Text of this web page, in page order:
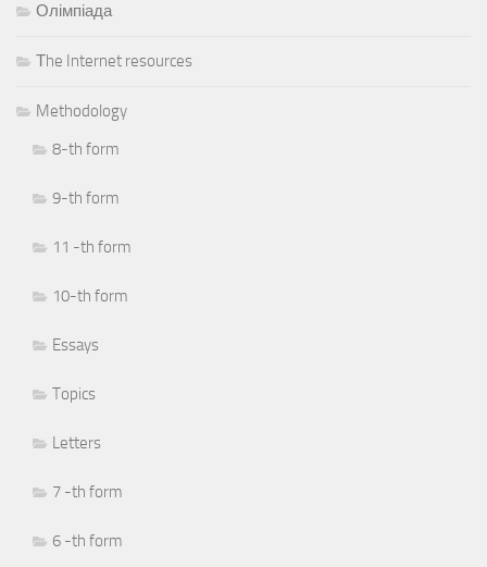
Олімпіада
Тhe Internet resources
Methodology
8-th form
9-th form
11 -th form
10-th form
Essays
Topics
Letters
7 -th form
6 -th form